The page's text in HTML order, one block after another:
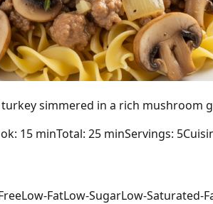
simmered in a rich mushroom
15 minTotal: 25 minServings: 5
Low-FatLow-SugarLow-Saturated-